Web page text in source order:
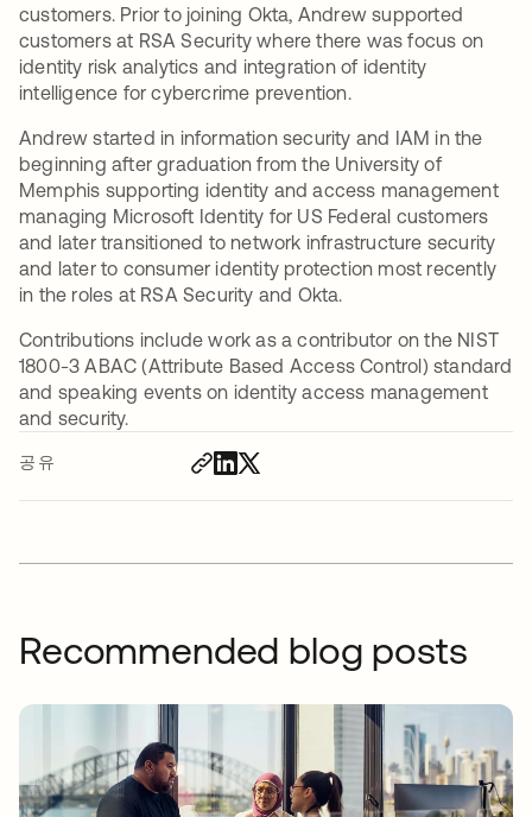
공유
customers. Prior to joining Okta, Andrew supported
customers at RSA Security where there was focus on
identity risk analytics and integration of identity
intelligence for cybercrime prevention.
Andrew started in information security and IAM in the
beginning after graduation from the University of
Memphis supporting identity and access management
managing Microsoft Identity for US Federal customers
and later transitioned to network infrastructure security
and later to consumer identity protection most recently
in the roles at RSA Security and Okta.
Contributions include work as a contributor on the NIST
1800-3 ABAC (Attribute Based Access Control) standard
and speaking events on identity access management
and security.
Recommended blog posts